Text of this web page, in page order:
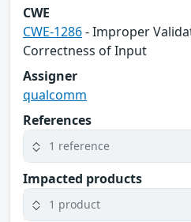
CWE
CWE-1286- Improper
Correctness of Input
Assigner
qualcomm
References
1 reference
Impacted products
1 product